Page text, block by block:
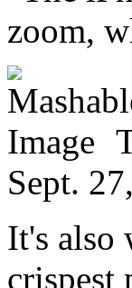
zoom,
Sept.
It's also
crispest